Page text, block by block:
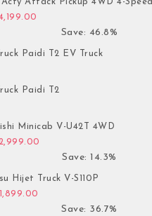
price was: $7,899.00.
Save: 46.8%
Paidi T2 EV Truck
Paidi T2
Minicab V-U42T 4WD
price was: $3,499.00.
2,999.00
Save: 14.3%
Hijet Truck V-S110P
price was: $2,999.00.
1,899.00
Save: 36.7%